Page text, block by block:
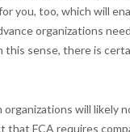
you, too, which will
organizations
this sense, there is
organizations will
that FCA requires